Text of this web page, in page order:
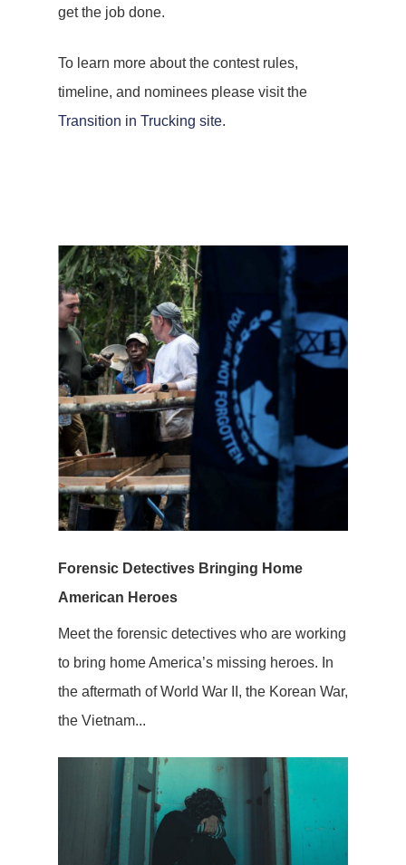
get the job done.
To learn more about the contest rules,
timeline, and nominees please visit the
Transition in Trucking site.
Forensic Detectives Bringing Home
American Heroes
Meet the forensic detectives who are working
to bring home America’s missing heroes. In
the aftermath of World War II, the Korean War,
the Vietnam...